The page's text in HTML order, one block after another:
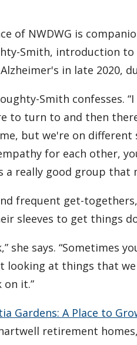
of NWDWG is
Smith, introduction
in late 2020,
Smith confesses.
to turn to and then
but we're on
for each other,
a really good group that
frequent get-
sleeves to get things
she says. “Sometimes
looking at things that
it.”
Gardens: A Place to
retirement